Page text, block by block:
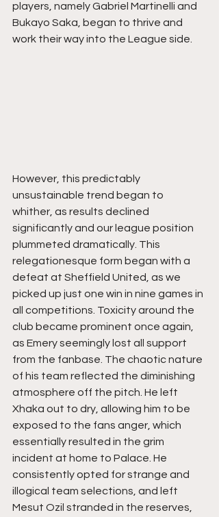
players, namely Gabriel Martinelli and
Bukayo Saka, began to thrive and
work their way into the League side.
However, this predictably
unsustainable trend began to
whither, as results declined
significantly and our league position
plummeted dramatically. This
relegationesque form began with a
defeat at Sheffield United, as we
picked up just one win in nine games in
all competitions. Toxicity around the
club became prominent once again,
as Emery seemingly lost all support
from the fanbase. The chaotic nature
of his team reflected the diminishing
atmosphere off the pitch. He left
Xhaka out to dry, allowing him to be
exposed to the fans anger, which
essentially resulted in the grim
incident at home to Palace. He
consistently opted for strange and
illogical team selections, and left
Mesut Ozil stranded in the reserves,